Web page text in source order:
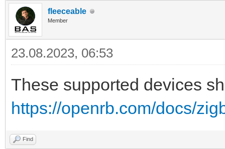
fleeceable
Member
23.08.2023, 06:53
These supported devices
https://openrb.com/docs/
Find